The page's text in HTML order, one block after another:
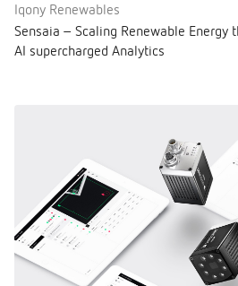
Iqony Renewables
Sensaia – Scaling Renewable Energy
AI supercharged Analytics